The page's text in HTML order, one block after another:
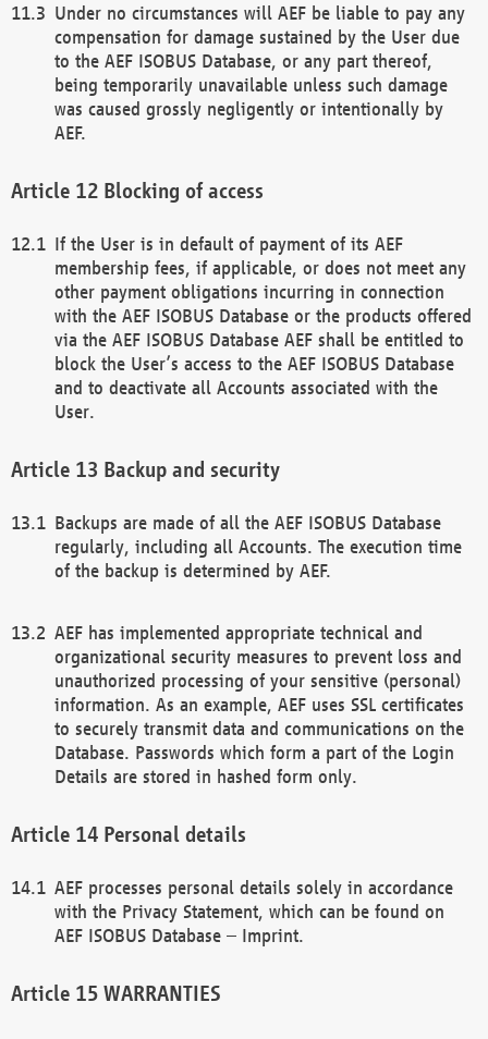
Under no circumstances will AEF be liable to pay any
compensation for damage sustained by the User due
to the AEF ISOBUS Database, or any part thereof,
being temporarily unavailable unless such damage
was caused grossly negligently or intentionally by
AEF.
Blocking of access
If the User is in default of payment of its AEF
membership fees, if applicable, or does not meet any
other payment obligations incurring in connection
with the AEF ISOBUS Database or the products offered
via the AEF ISOBUS Database AEF shall be entitled to
block the User’s access to the AEF ISOBUS Database
and to deactivate all Accounts associated with the
User.
Backup and security
Backups are made of all the AEF ISOBUS Database
regularly, including all Accounts. The execution time
of the backup is determined by AEF.
AEF has implemented appropriate technical and
organizational security measures to prevent loss and
unauthorized processing of your sensitive (personal)
information. As an example, AEF uses SSL certificates
to securely transmit data and communications on the
Database. Passwords which form a part of the Login
Details are stored in hashed form only.
Personal details
AEF processes personal details solely in accordance
with the Privacy Statement, which can be found on
AEF ISOBUS Database – Imprint.
WARRANTIES